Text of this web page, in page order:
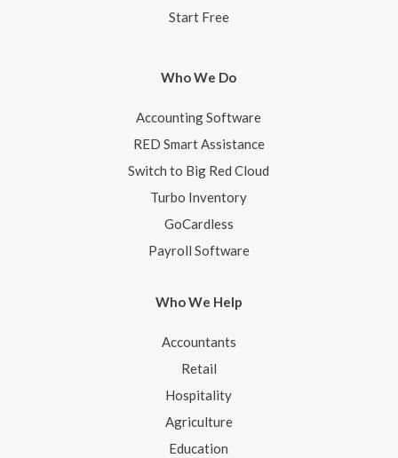
Start Free
Who We Do
Accounting Software
RED Smart Assistance
Switch to Big Red Cloud
Turbo Inventory
GoCardless
Payroll Software
Who We Help
Accountants
Retail
Hospitality
Agriculture
Education